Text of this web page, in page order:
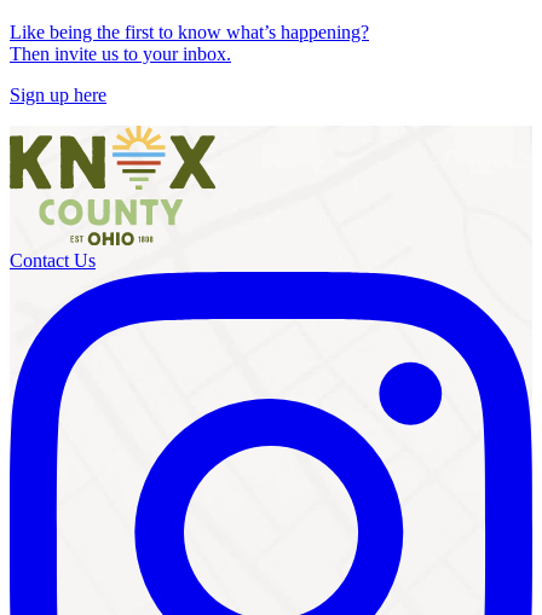
Like being the first to know what’s happening?
Then invite us to your inbox.
Sign up here
Contact Us